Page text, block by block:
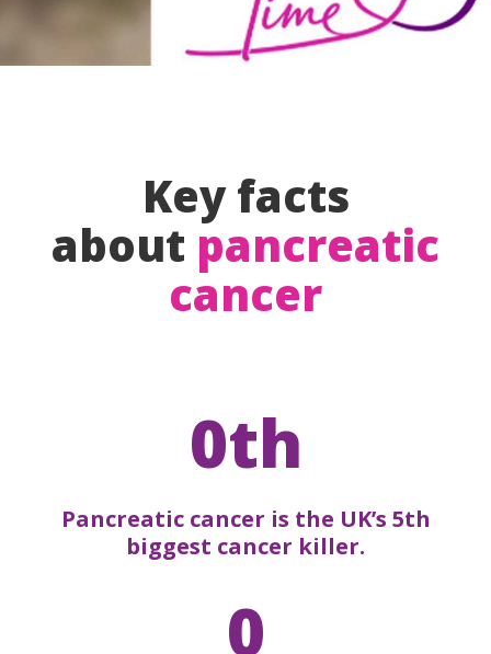
Key facts
about pancreatic
cancer
0th
Pancreatic cancer is the UK’s 5th
biggest cancer killer.
0